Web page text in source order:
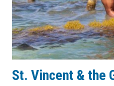
St. Vincent & the